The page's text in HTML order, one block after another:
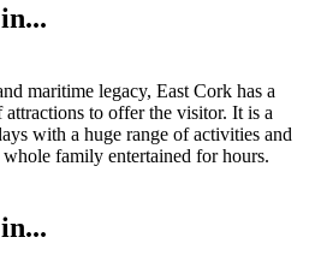
maritime legacy, East Cork has a
to offer the visitor. It is a
with a huge range of activities and
family entertained for hours.